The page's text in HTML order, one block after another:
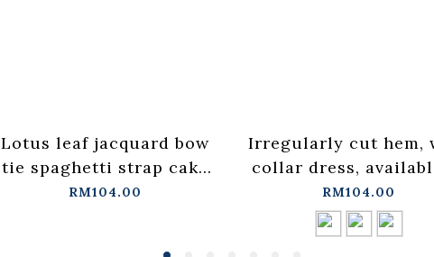
Lotus leaf jacquard bow
tie spaghetti strap cake
dress【01087332】in
RM104.00
Irregularly cut hem,
collar dress,
three colors【
in stock+pre-order
RM104.00